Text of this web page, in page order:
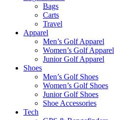
Bags
Carts
Travel
Apparel
Men’s Golf Apparel
Women’s Golf Apparel
Junior Golf Apparel
Shoes
Men’s Golf Shoes
Women’s Golf Shoes
Junior Golf Shoes
Shoe Accessories
Tech